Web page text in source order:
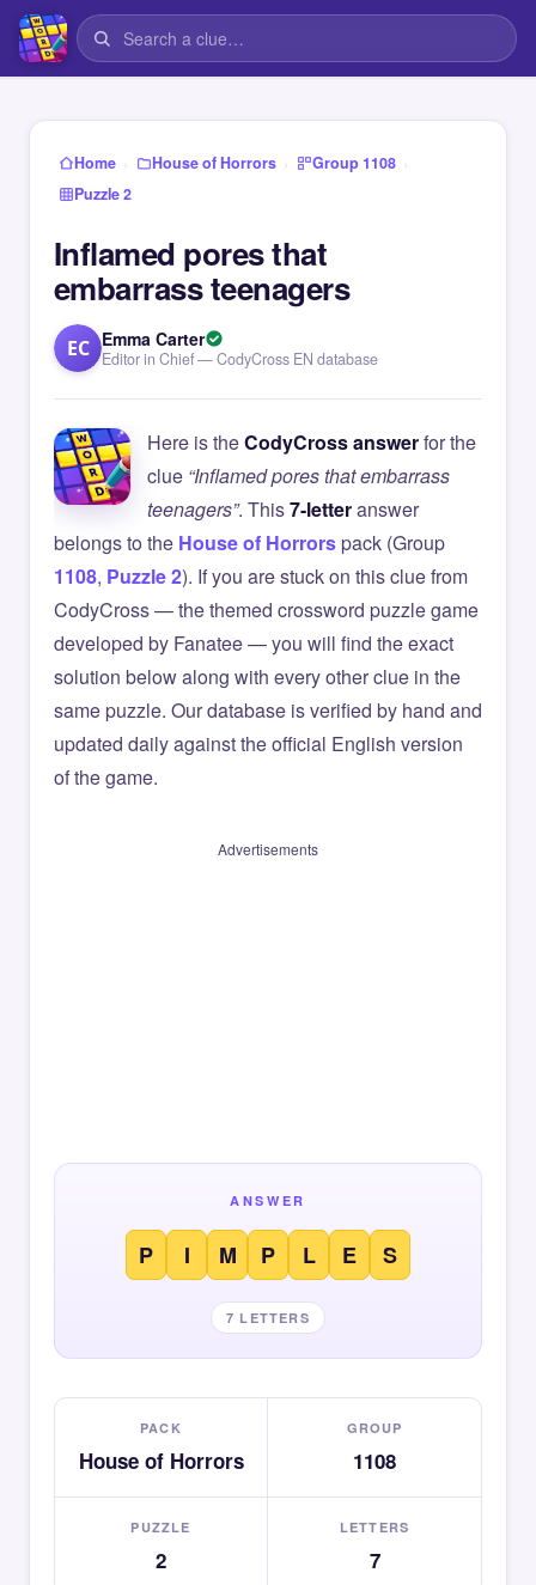
Home › House of Horrors › Group 1108 ›
Puzzle 2
Inflamed pores that
embarrass teenagers
EC Emma Carter
Editor in Chief — CodyCross EN database
Here is theCodyCross answerfor the
clue “Inflamed pores that embarrass
teenagers”. This7-letteranswer
belongs to the House of Horrorspack (Group
1108, Puzzle 2). If you are stuck on this clue from
CodyCross — the themed crossword puzzle game
developed by Fanatee — you will find the exact
solution below along with every other clue in the
same puzzle. Our database is verified by hand and
updated daily against the official English version
of the game.
Advertisements
ANSWER
P I M P L E S
7 LETTERS
PACK
House of Horrors
GROUP
1108
PUZZLE
2
LETTERS
7